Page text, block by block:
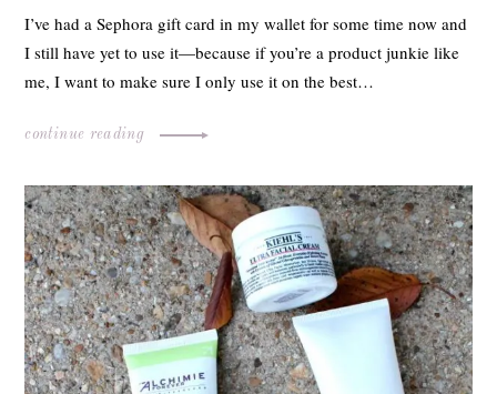
I’ve had a Sephora gift card in my wallet for some time now and
I still have yet to use it—because if you’re a product junkie like
me, I want to make sure I only use it on the best…
continue reading